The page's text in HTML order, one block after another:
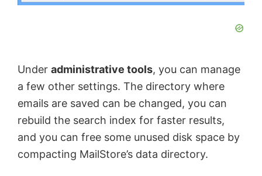
Under administrative tools, you can manage
a few other settings. The directory where
emails are saved can be changed, you can
rebuild the search index for faster results,
and you can free some unused disk space by
compacting MailStore’s data directory.